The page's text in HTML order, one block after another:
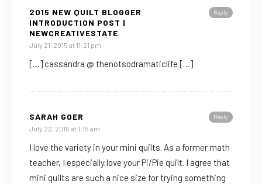
Reply
2015 NEW QUILT BLOGGER
INTRODUCTION POST |
NEWCREATIVESTATE
July 21, 2015 at 11:21 pm
[…] cassandra @ thenotsodramaticlife […]
Reply
SARAH GOER
July 22, 2015 at 1:15 am
I love the variety in your mini quilts. As a former math
teacher, I especially love your Pi/Pie quilt. I agree that
mini quilts are such a nice size for trying something